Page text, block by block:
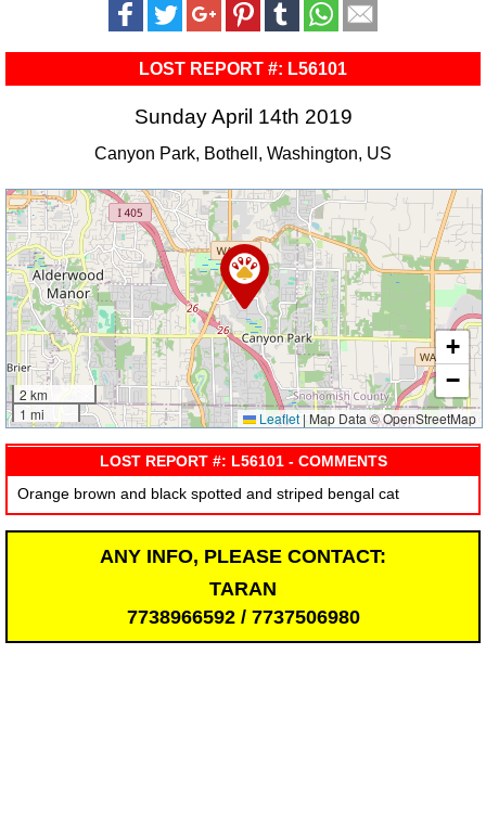
LOST REPORT #: L56101
Sunday April 14th 2019
Canyon Park, Bothell, Washington, US
2 km
1 mi
+
−
Leaflet |Map Data © OpenStreetMap
LOST REPORT #: L56101 - COMMENTS
Orange brown and black spotted and striped bengal cat
ANY INFO, PLEASE CONTACT:
TARAN
7738966592 / 7737506980